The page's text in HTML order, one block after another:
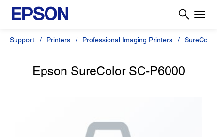
Support Printers Professional Imaging Printers
Epson SureColor SC-P6000